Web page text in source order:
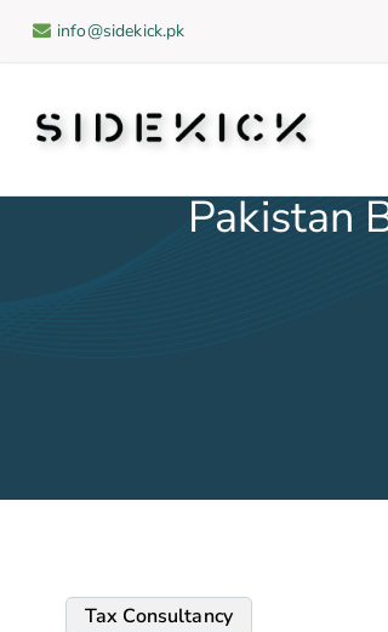
info@sidekick.pk
Pakistan
Tax Consultancy